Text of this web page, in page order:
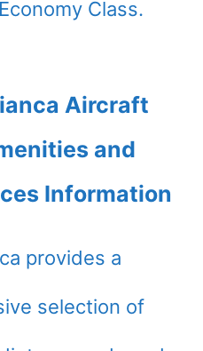
Class.
Aircraft
and
Information
provides a
selection of